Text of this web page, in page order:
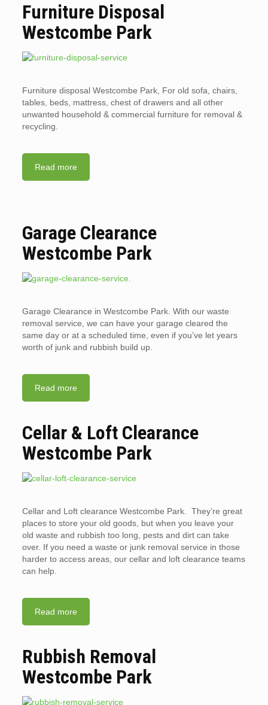
Furniture Disposal
Westcombe Park
Furniture disposal Westcombe Park, For old sofa, chairs,
tables, beds, mattress, chest of drawers and all other
unwanted household & commercial furniture for removal &
recycling.
Read more
Garage Clearance
Westcombe Park
Garage Clearance in Westcombe Park. With our waste
removal service, we can have your garage cleared the
same day or at a scheduled time, even if you’ve let years
worth of junk and rubbish build up.
Read more
Cellar & Loft Clearance
Westcombe Park
Cellar and Loft clearance Westcombe Park. They’re great
places to store your old goods, but when you leave your
old waste and rubbish too long, pests and dirt can take
over. If you need a waste or junk removal service in those
harder to access areas, our cellar and loft clearance teams
can help.
Read more
Rubbish Removal
Westcombe Park